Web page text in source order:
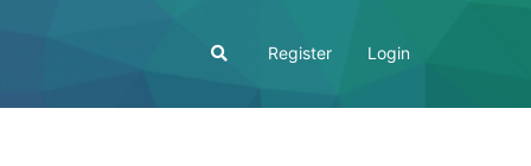
Register Login